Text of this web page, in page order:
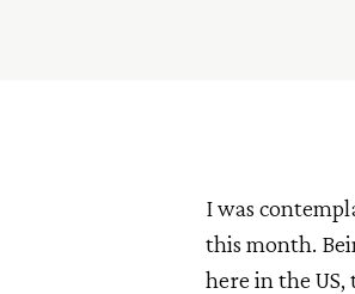
I was
this month.
here in the US,